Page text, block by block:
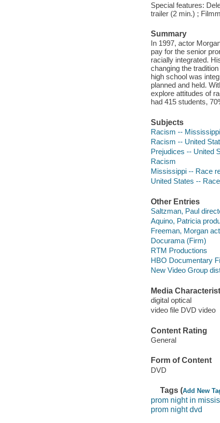
Special features:
trailer (2 min.) ;
Summary
In 1997, actor
pay for the senior
racially integrated.
changing the
high school was
planned and held.
explore attitudes of
had 415 students,
Subjects
Racism --
Racism -- United
Prejudices -- United
Racism
Mississippi -- Race
United States --
Other Entries
Saltzman, Paul
Aquino, Patricia
Freeman, Morgan
Docurama (Firm)
RTM Productions
HBO Documentary
New Video Group
Media
digital optical
video file DVD video
Content Rating
General
Form of Content
DVD
Tags (Add New
prom night in
prom night dvd